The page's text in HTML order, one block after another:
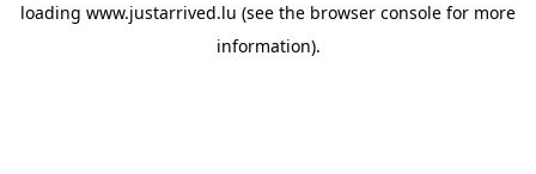
loading www.justarrived.lu (see the browser console for more
information).